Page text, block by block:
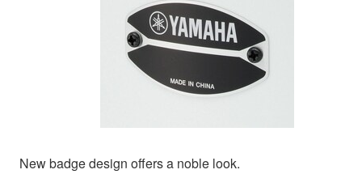
New badge design offers a noble look.